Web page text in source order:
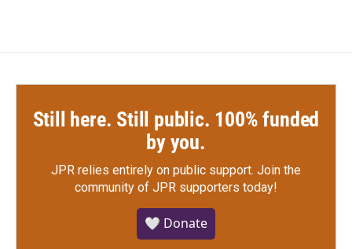
Still here. Still public. 100% funded
by you.
JPR relies entirely on public support. Join the
community of JPR supporters today!
🤍 Donate